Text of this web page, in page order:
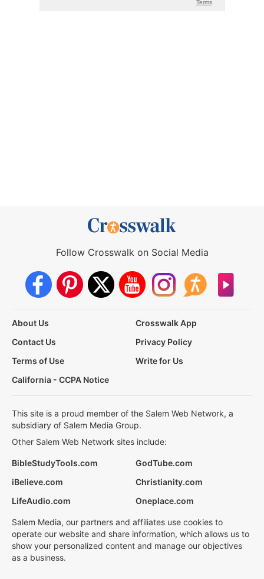
Follow Crosswalk on Social Media
About Us
Crosswalk App
Contact Us
Privacy Policy
Terms of Use
Write for Us
California - CCPA Notice
This site is a proud member of the Salem Web Network, a
subsidiary of Salem Media Group.
Other Salem Web Network sites include:
BibleStudyTools.com
GodTube.com
iBelieve.com
Christianity.com
LifeAudio.com
Oneplace.com
Salem Media, our partners and affiliates use cookies to
operate our website and share information, which allows us to
show your personalized content and manage our objectives
as a business.